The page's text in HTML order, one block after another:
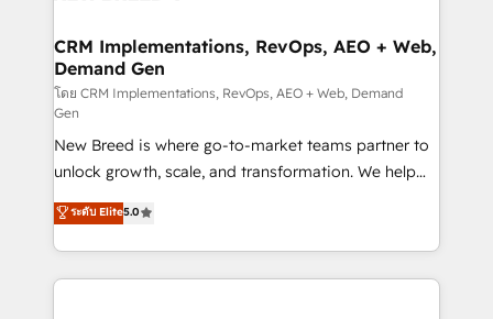
trainers to drive platform adoption. 📈 Revenue
Generation - Full-funnel marketing and high-
performance advertising via Point Success Media. -
Expert deployment of Breeze AI and custom agents
to automate growth. 🏆 Elite Excellence - 8 platform
accreditations and deep HIPAA-compliance
expertise. - A team of 250+ experts dedicated to
your resilient growth.
CRM Implementations, RevOps, AEO + Web,
Demand Gen
โดย CRM Implementations, RevOps, AEO + Web, Demand
Gen
New Breed is where go-to-market teams partner to
unlock growth, scale, and transformation. We help
companies activate HubSpot’s AI-powered
customer platform and operationalize HubSpot’s
Loop Marketing framework through expert-led
services, smart agents, and purpose-built apps,
ระดับ Elite5.0